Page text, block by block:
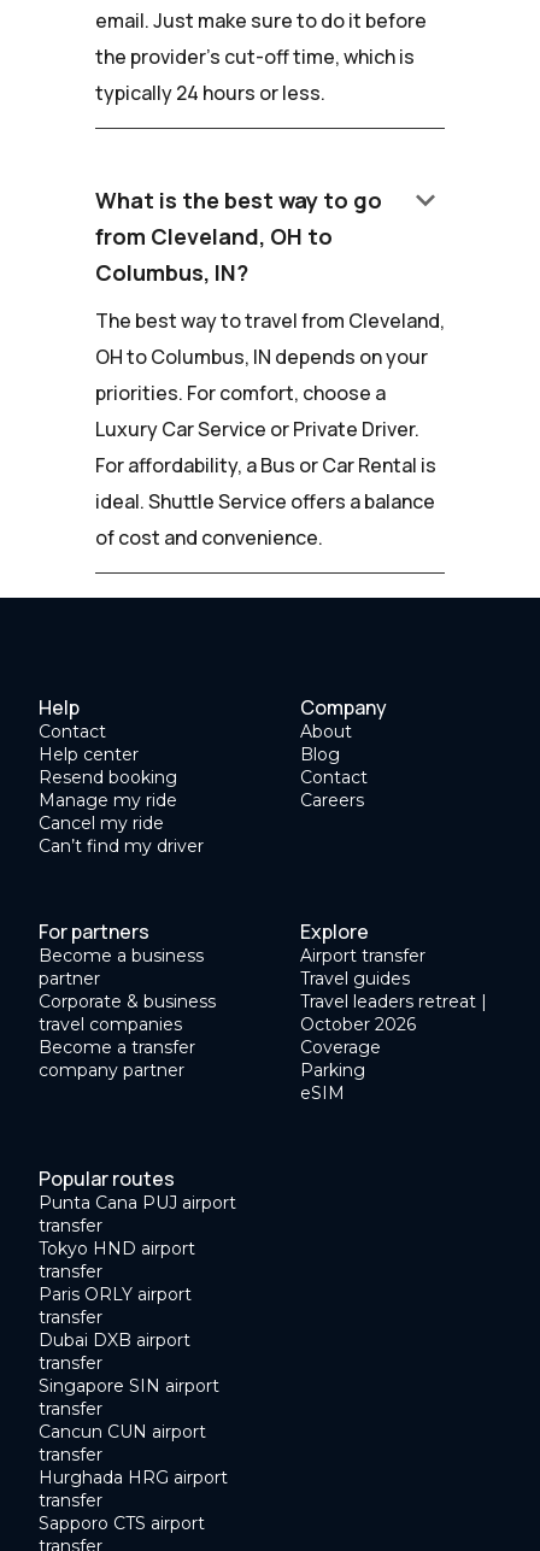
email. Just make sure to do it before
the provider's cut-off time, which is
typically 24 hours or less.
What is the best way to go
from Cleveland, OH to
Columbus, IN?
keyboard_arrow_down
The best way to travel from Cleveland,
OH to Columbus, IN depends on your
priorities. For comfort, choose a
Luxury Car Service or Private Driver.
For affordability, a Bus or Car Rental is
ideal. Shuttle Service offers a balance
of cost and convenience.
Help
Contact
Help center
Resend booking
Manage my ride
Cancel my ride
Can’t find my driver
Company
About
Blog
Contact
Careers
For partners
Become a business
partner
Corporate & business
travel companies
Become a transfer
company partner
Explore
Airport transfer
Travel guides
Travel leaders retreat |
October 2026
Coverage
Parking
eSIM
Popular routes
Punta Cana PUJ airport
transfer
Tokyo HND airport
transfer
Paris ORLY airport
transfer
Dubai DXB airport
transfer
Singapore SIN airport
transfer
Cancun CUN airport
transfer
Hurghada HRG airport
transfer
Sapporo CTS airport